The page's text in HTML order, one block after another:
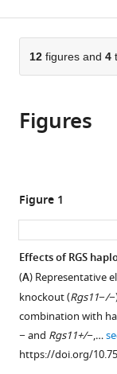
or
parts
of
the
in
various
Cite
this
(links
to
citations
article
in
formats
compatible
various
reference
Ignacio
Yan
Cao
Alexander
V
Kolesnikov
Vladimir
J
Kefalov
Alapakkam
page).
12 figures and 4
Figures
Figure 1
Effects of RGS
(A) Representative
knockout (Rgs11−/−
combination with
−and Rgs11+/−,…
https://doi.org/